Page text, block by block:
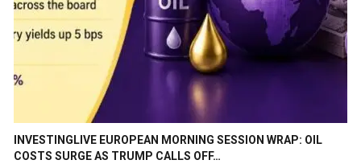
INVESTINGLIVE EUROPEAN MORNING SESSION WRAP: OIL
COSTS SURGE AS TRUMP CALLS OFF…